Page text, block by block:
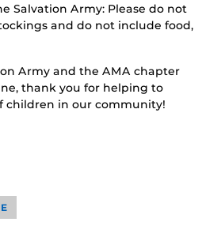
Salvation Army: Please do not
and do not include food,
Army and the AMA chapter
thank you for helping to
children in our community!